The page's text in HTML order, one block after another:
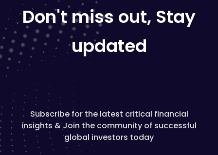
Don't miss out, Stay
updated
Subscribe for the latest critical financial
insights & Join the community of successful
global investors today